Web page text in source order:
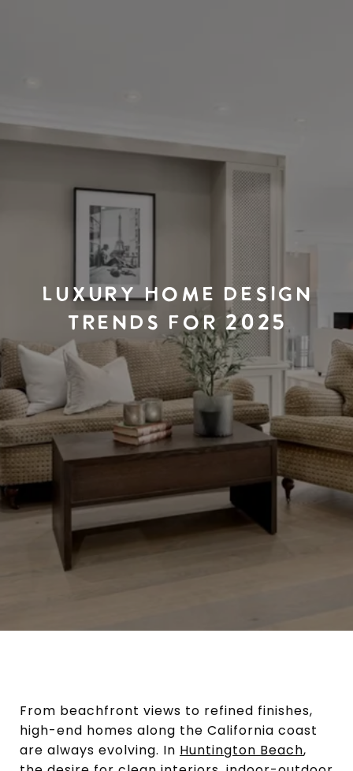
LUXURY HOME DESIGN
TRENDS FOR 2025
From beachfront views to refined finishes,
high-end homes along the California coast
are always evolving. In Huntington Beach,